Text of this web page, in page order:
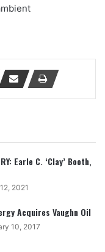
Earle C. ‘Clay’ Booth,
2021
Acquires Vaughn Oil
10, 2017